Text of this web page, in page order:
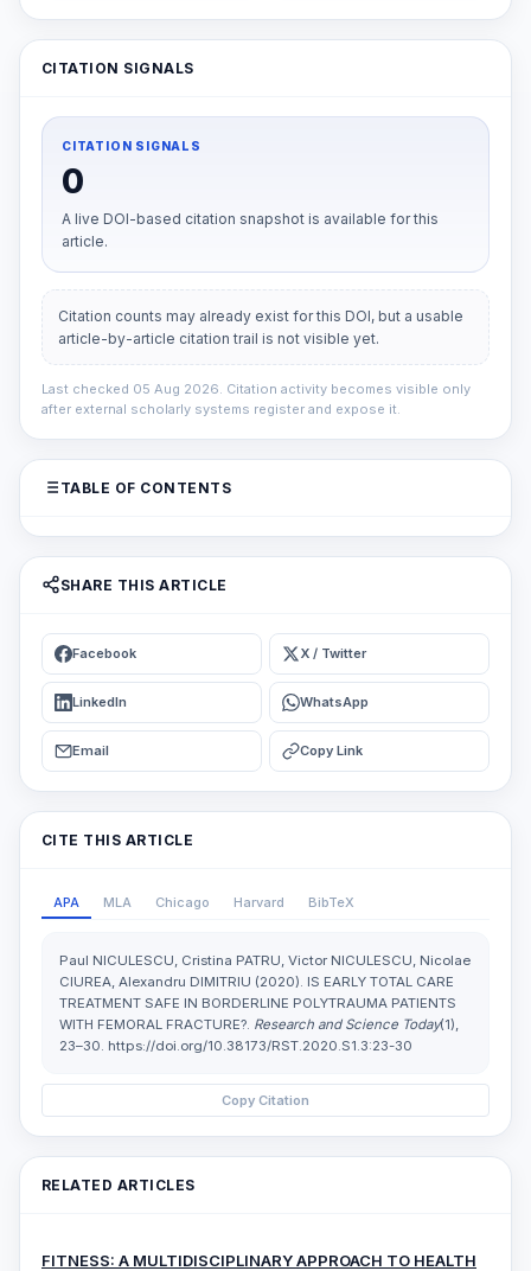
CITATION SIGNALS
CITATION SIGNALS
0
A live DOI-based citation snapshot is available for this
article.
Citation counts may already exist for this DOI, but a usable
article-by-article citation trail is not visible yet.
Last checked 05 Aug 2026. Citation activity becomes visible only
after external scholarly systems register and expose it.
TABLE OF CONTENTS
SHARE THIS ARTICLE
Facebook X / Twitter
LinkedIn WhatsApp
Email Copy Link
CITE THIS ARTICLE
APA MLA Chicago Harvard BibTeX
Paul NICULESCU, Cristina PATRU, Victor NICULESCU, Nicolae
CIUREA, Alexandru DIMITRIU (2020). IS EARLY TOTAL CARE
TREATMENT SAFE IN BORDERLINE POLYTRAUMA PATIENTS
WITH FEMORAL FRACTURE?. Research and Science Today(1),
23–30. https://doi.org/10.38173/RST.2020.S1.3:23-30
Copy Citation
RELATED ARTICLES
FITNESS: A MULTIDISCIPLINARY APPROACH TO HEALTH